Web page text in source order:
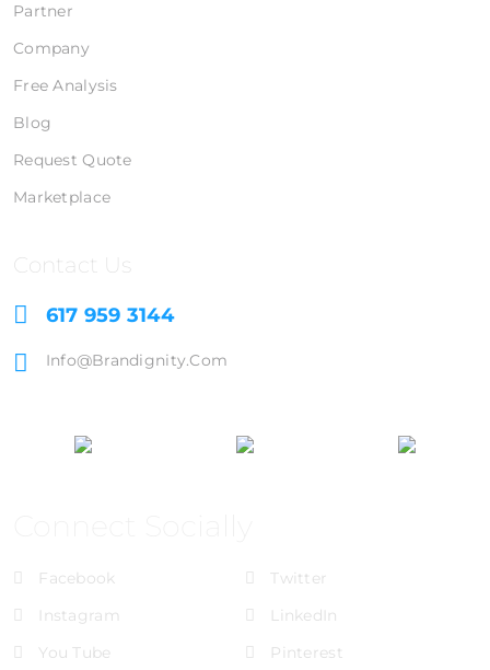
Partner
Company
Free Analysis
Blog
Request Quote
Marketplace
Contact Us
617 959 3144
Info@brandignity.com
Facebook
Twitter
Instagram
LinkedIn
You Tube
Pinterest